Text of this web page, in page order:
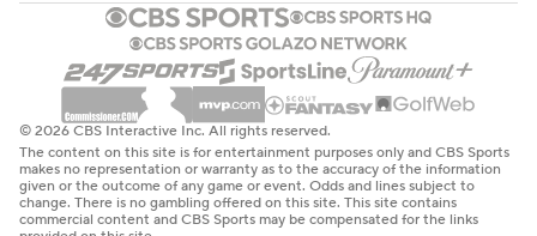
© 2026 CBS Interactive Inc. All rights reserved.
The content on this site is for entertainment purposes only and CBS Sports
makes no representation or warranty as to the accuracy of the information
given or the outcome of any game or event. Odds and lines subject to
change. There is no gambling offered on this site. This site contains
commercial content and CBS Sports may be compensated for the links